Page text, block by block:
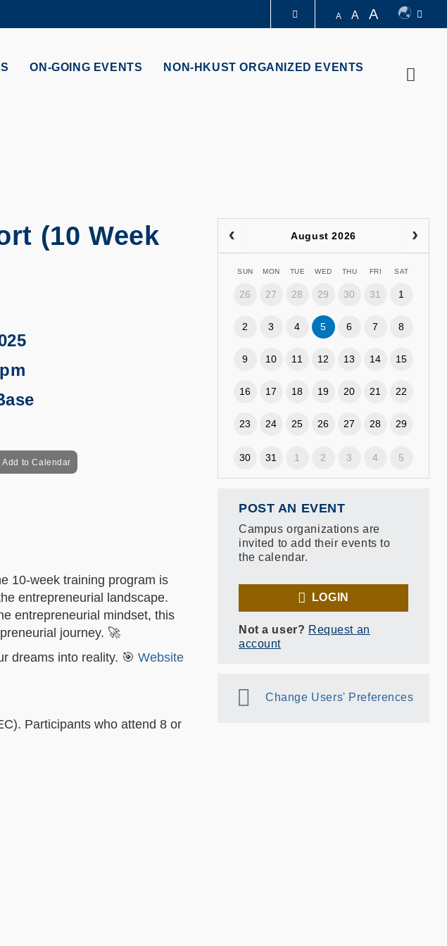
A A A
ON-GOING EVENTS NON-HKUST ORGANIZED EVENTS
(10 Week
Add to Calendar
10-week training program is
entrepreneurial landscape.
entrepreneurial mindset, this
journey. 🚀
dreams into reality. 🎯 Website
Participants who attend 8 or
August 2026
SUN MON TUE WED THU FRI SAT
26 27 28 29 30 31 1
2 3 4 5 6 7 8
9 10 11 12 13 14 15
16 17 18 19 20 21 22
23 24 25 26 27 28 29
30 31 1 2 3 4 5
POST AN EVENT
Campus organizations are
invited to add their events to
the calendar.
LOGIN
Not a user? Request an
account
Change Users' Preferences